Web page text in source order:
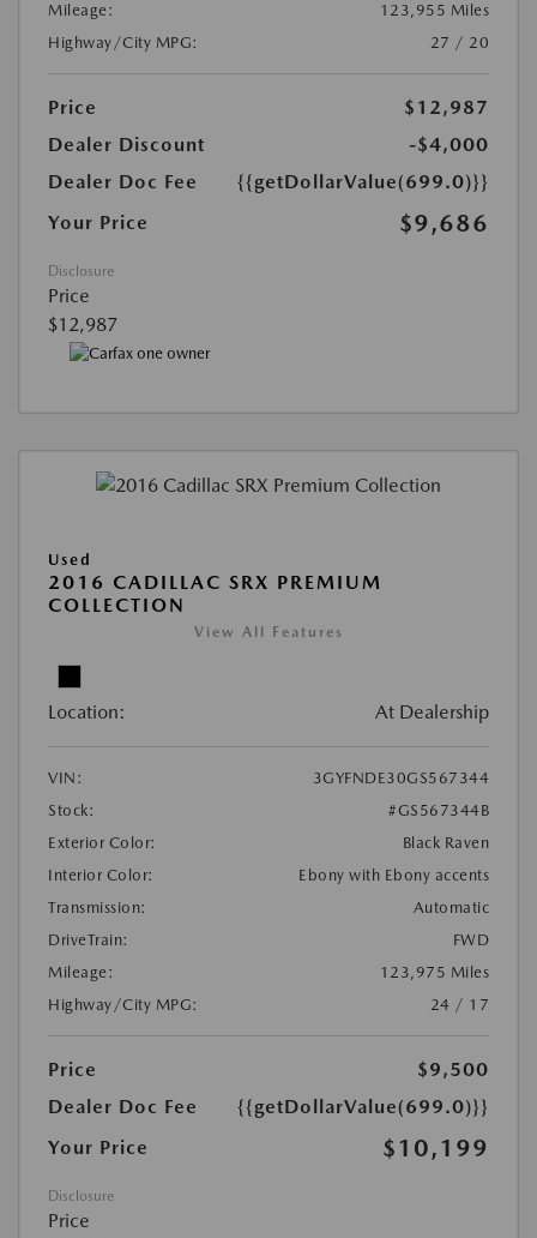
Mileage:
123,955 Miles
Highway/City MPG:
27 / 20
Price
$12,987
Dealer Discount
-$4,000
Dealer Doc Fee
{{getDollarValue(699.0)}}
Your Price
$9,686
Disclosure
Price
$12,987
Used
2016 CADILLAC SRX PREMIUM
COLLECTION
View All Features
Location: At Dealership
VIN:
3GYFNDE30GS567344
Stock:
#GS567344B
Exterior Color:
Black Raven
Interior Color:
Ebony with Ebony accents
Transmission:
Automatic
DriveTrain:
FWD
Mileage:
123,975 Miles
Highway/City MPG:
24 / 17
Price
$9,500
Dealer Doc Fee
{{getDollarValue(699.0)}}
Your Price
$10,199
Disclosure
Price